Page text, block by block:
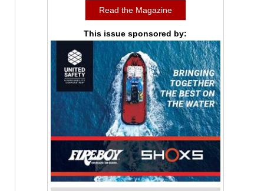
Read the Magazine
This issue sponsored by: